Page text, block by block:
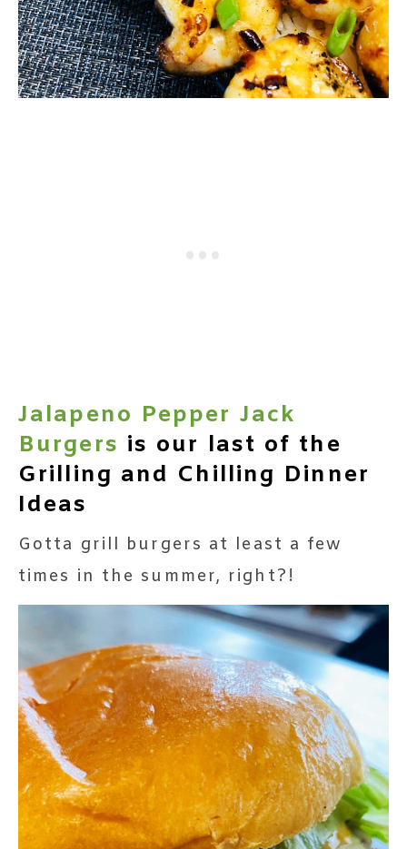
Jalapeno Pepper Jack
Burgers is our last of the
Grilling and Chilling Dinner
Ideas
Gotta grill burgers at least a few
times in the summer, right?!